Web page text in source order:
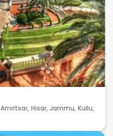
Amritsar, Hisar, Jammu, Kullu,